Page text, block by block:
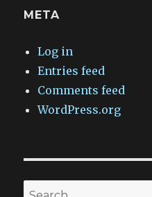
META
Log in
Entries feed
Comments feed
WordPress.org
Search